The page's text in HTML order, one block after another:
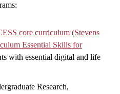
core curriculum (Stevens
Essential Skills for
with essential digital and life
Research,